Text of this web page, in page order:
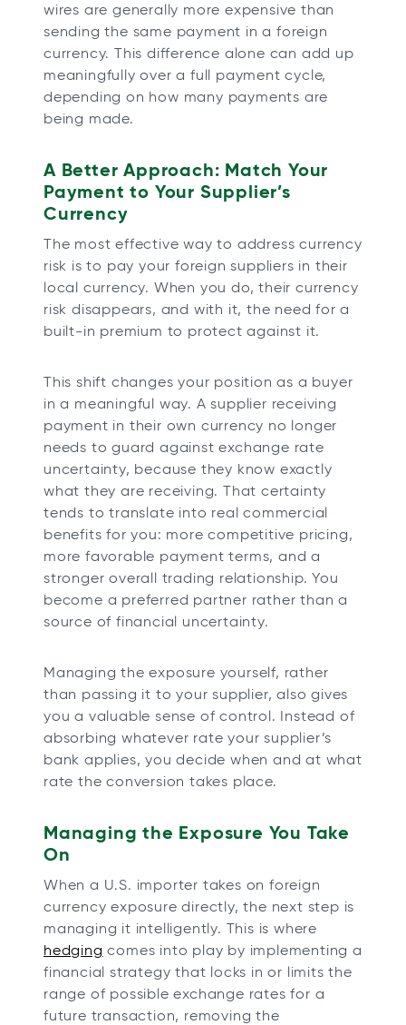
wires are generally more expensive than
sending the same payment in a foreign
currency. This difference alone can add up
meaningfully over a full payment cycle,
depending on how many payments are
being made.
A Better Approach: Match Your
Payment to Your Supplier’s
Currency
The most effective way to address currency
risk is to pay your foreign suppliers in their
local currency. When you do, their currency
risk disappears, and with it, the need for a
built-in premium to protect against it.
This shift changes your position as a buyer
in a meaningful way. A supplier receiving
payment in their own currency no longer
needs to guard against exchange rate
uncertainty, because they know exactly
what they are receiving. That certainty
tends to translate into real commercial
benefits for you: more competitive pricing,
more favorable payment terms, and a
stronger overall trading relationship. You
become a preferred partner rather than a
source of financial uncertainty.
Managing the exposure yourself, rather
than passing it to your supplier, also gives
you a valuable sense of control. Instead of
absorbing whatever rate your supplier’s
bank applies, you decide when and at what
rate the conversion takes place.
Managing the Exposure You Take
On
When a U.S. importer takes on foreign
currency exposure directly, the next step is
managing it intelligently. This is where
hedging comes into play by implementing a
financial strategy that locks in or limits the
range of possible exchange rates for a
future transaction, removing the